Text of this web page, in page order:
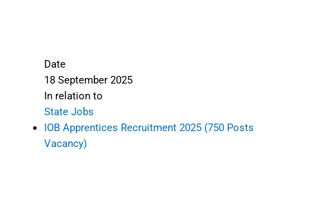
Date
18 September 2025
In relation to
State Jobs
IOB Apprentices Recruitment 2025 (750 Posts
Vacancy)